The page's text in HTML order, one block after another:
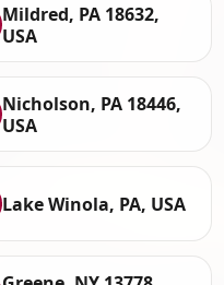
Mildred, PA 18632,
USA
Nicholson, PA 18446,
USA
Lake Winola, PA, USA